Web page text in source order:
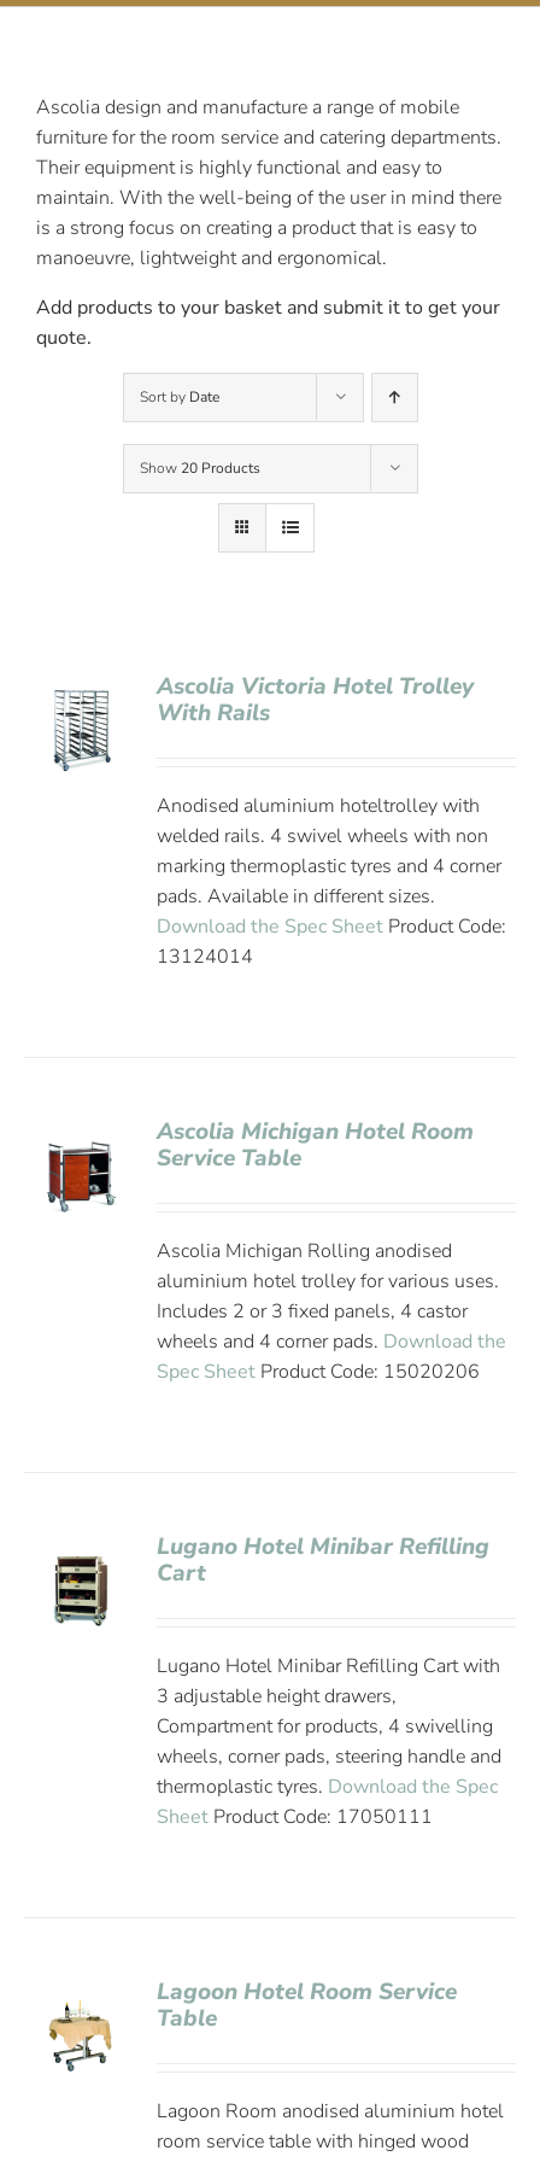
Ascolia design and manufacture a range of mobile
furniture for the room service and catering departments.
Their equipment is highly functional and easy to
maintain. With the well-being of the user in mind there
is a strong focus on creating a product that is easy to
manoeuvre, lightweight and ergonomical.
Add products to your basket and submit it to get your
quote.
Sort by Date
Show 20 Products
Ascolia Victoria Hotel Trolley
With Rails
Anodised aluminium hoteltrolley with
welded rails. 4 swivel wheels with non
marking thermoplastic tyres and 4 corner
pads. Available in different sizes.
Download the Spec Sheet Product Code:
13124014
Ascolia Michigan Hotel Room
Service Table
Ascolia Michigan Rolling anodised
aluminium hotel trolley for various uses.
Includes 2 or 3 fixed panels, 4 castor
wheels and 4 corner pads. Download the
Spec Sheet Product Code: 15020206
Lugano Hotel Minibar Refilling
Cart
Lugano Hotel Minibar Refilling Cart with
3 adjustable height drawers,
Compartment for products, 4 swivelling
wheels, corner pads, steering handle and
thermoplastic tyres. Download the Spec
Sheet Product Code: 17050111
Lagoon Hotel Room Service
Table
Lagoon Room anodised aluminium hotel
room service table with hinged wood